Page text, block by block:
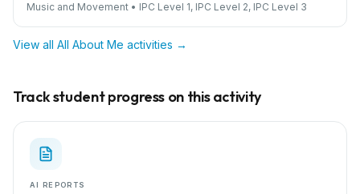
Music and Movement • IPC Level 1, IPC Level 2, IPC Level 3
View all All About Me activities →
Track student progress on this activity
AI REPORTS